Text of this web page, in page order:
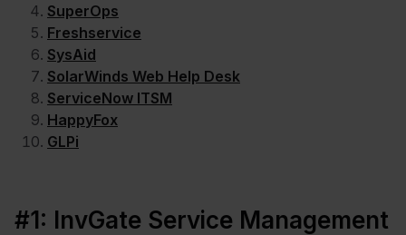
SuperOps
Freshservice
SysAid
SolarWinds Web Help Desk
ServiceNow ITSM
HappyFox
GLPi
#1: InvGate Service Management